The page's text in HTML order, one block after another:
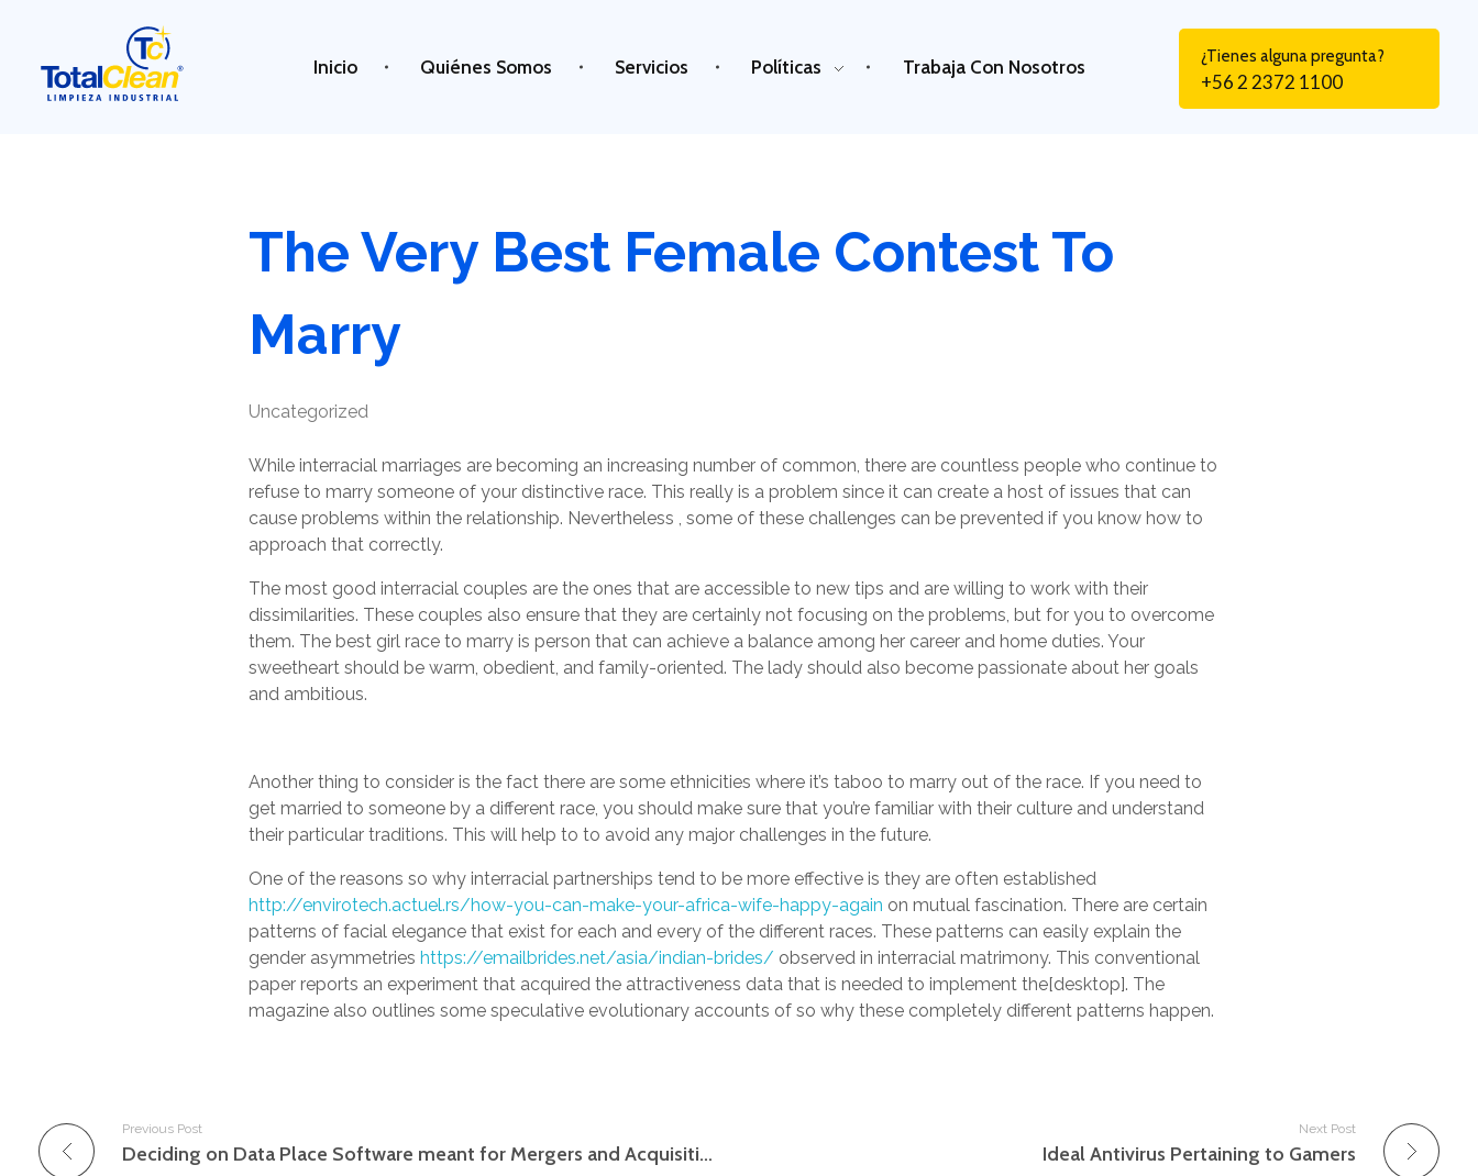
Inicio Quiénes Somos Servicios Políticas Trabaja Con Nosotros ¿Tienes alguna pregunta?
+56 2 2372 1100
The Very Best Female Contest To
Marry
Uncategorized
While interracial marriages are becoming an increasing number of common, there are countless people who continue to
refuse to marry someone of your distinctive race. This really is a problem since it can create a host of issues that can
cause problems within the relationship. Nevertheless , some of these challenges can be prevented if you know how to
approach that correctly.
The most good interracial couples are the ones that are accessible to new tips and are willing to work with their
dissimilarities. These couples also ensure that they are certainly not focusing on the problems, but for you to overcome
them. The best girl race to marry is person that can achieve a balance among her career and home duties. Your
sweetheart should be warm, obedient, and family-oriented. The lady should also become passionate about her goals
and ambitious.
Another thing to consider is the fact there are some ethnicities where it’s taboo to marry out of the race. If you need to
get married to someone by a different race, you should make sure that you’re familiar with their culture and understand
their particular traditions. This will help to to avoid any major challenges in the future.
One of the reasons so why interracial partnerships tend to be more effective is they are often established
http://envirotech.actuel.rs/how-you-can-make-your-africa-wife-happy-again on mutual fascination. There are certain
patterns of facial elegance that exist for each and every of the different races. These patterns can easily explain the
gender asymmetries https://emailbrides.net/asia/indian-brides/ observed in interracial matrimony. This conventional
paper reports an experiment that acquired the attractiveness data that is needed to implement the[desktop]. The
magazine also outlines some speculative evolutionary accounts of so why these completely different patterns happen.
Previous Post
Deciding on Data Place Software meant for Mergers and Acquisitions
Next Post
Ideal Antivirus Pertaining to Gamers